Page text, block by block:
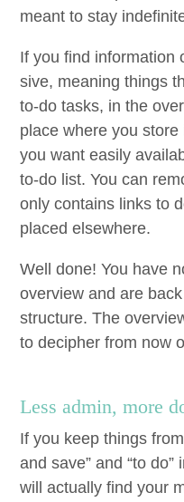
meant to stay
If you find
sive, mean­ing things
to-do tasks, in the
place where you
you want eas­i­ly
to-do list. You can
only con­tains links to
placed elsewhere.
Well done! You have
overview and are
struc­ture. The
to deci­pher from now
Less admin, more
If you keep things
and save” and“to do”
will actu­al­ly find your